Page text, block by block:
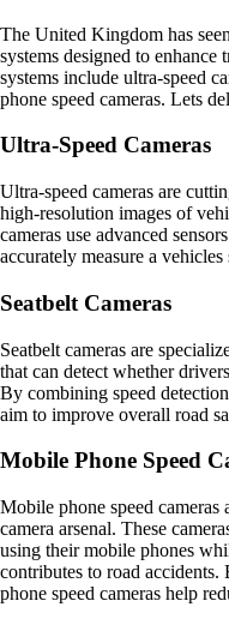
The United Kingdom has
systems designed to enhance
systems include ultra-speed
phone speed cameras. Lets
Ultra-Speed Cameras
Ultra-speed cameras are
high-resolution images of
cameras use advanced
accurately measure a
Seatbelt Cameras
Seatbelt cameras are
that can detect whether
By combining speed
aim to improve overall road
Mobile Phone Speed
Mobile phone speed cameras
camera arsenal. These
using their mobile phones
contributes to road
phone speed cameras help